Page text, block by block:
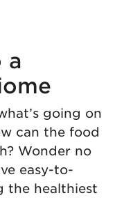
a
going on
can the food
Wonder no
easy-to-
the healthiest